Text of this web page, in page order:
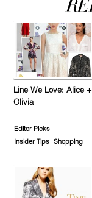
Line We Love: Alice +
Olivia
Editor Picks
Insider Tips
Shopping